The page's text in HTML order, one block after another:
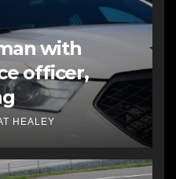
with
officer,
HEALEY